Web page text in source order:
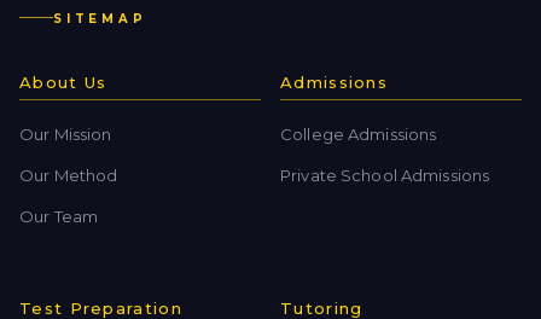
SITEMAP
About Us
Our Mission
Our Method
Our Team
Admissions
College Admissions
Private School Admissions
Test Preparation Tutoring